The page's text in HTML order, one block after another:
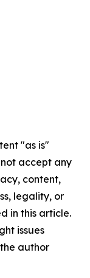
"as is"
accept any
content,
legality, or
in this article.
issues
author